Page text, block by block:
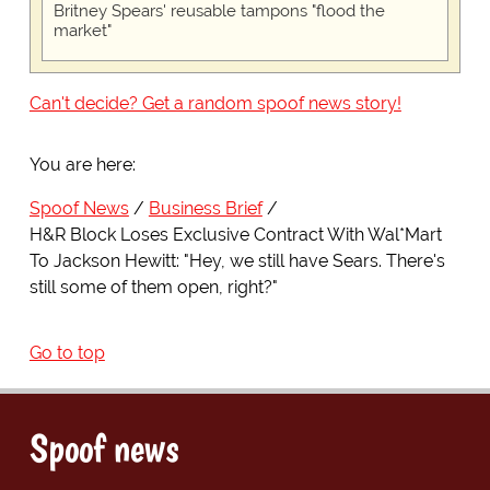
Britney Spears' reusable tampons "flood the
market"
Can't decide? Get a random spoof news story!
You are here:
Spoof News
Business Brief
H&R Block Loses Exclusive Contract With Wal*Mart
To Jackson Hewitt: "Hey, we still have Sears. There's
still some of them open, right?"
Go to top
Spoof news